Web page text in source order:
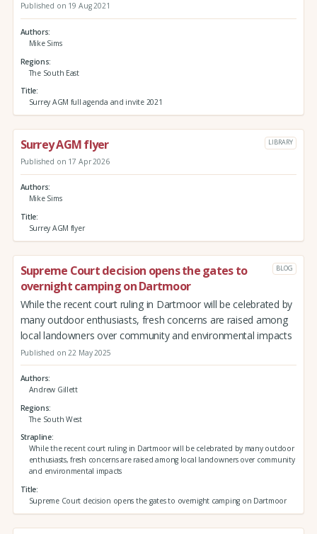
Published on 19 Aug 2021
Authors
Mike Sims
Regions
The South East
Title
Surrey AGM full agenda and invite 2021
Surrey AGM flyer LIBRARY
Published on 17 Apr 2026
Authors
Mike Sims
Title
Surrey AGM flyer
Supreme Court decision opens the gates to
overnight camping on Dartmoor
BLOG
While the recent court ruling in Dartmoor will be celebrated by
many outdoor enthusiasts, fresh concerns are raised among
local landowners over community and environmental impacts
Published on 22 May 2025
Authors
Andrew Gillett
Regions
The South West
Strapline
While the recent court ruling in Dartmoor will be celebrated by many outdoor
enthusiasts, fresh concerns are raised among local landowners over community
and environmental impacts
Title
Supreme Court decision opens the gates to overnight camping on Dartmoor